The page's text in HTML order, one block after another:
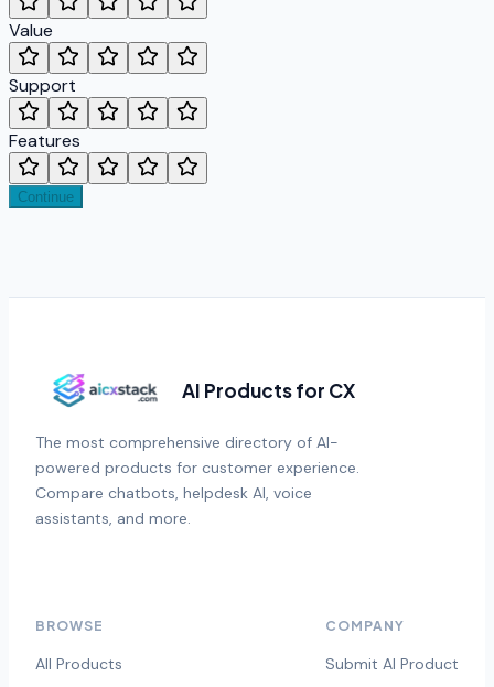
Value
Support
Features
Continue
AI Products for CX
The most comprehensive directory of AI-
powered products for customer experience.
Compare chatbots, helpdesk AI, voice
assistants, and more.
BROWSE
All Products
COMPANY
Submit AI Product